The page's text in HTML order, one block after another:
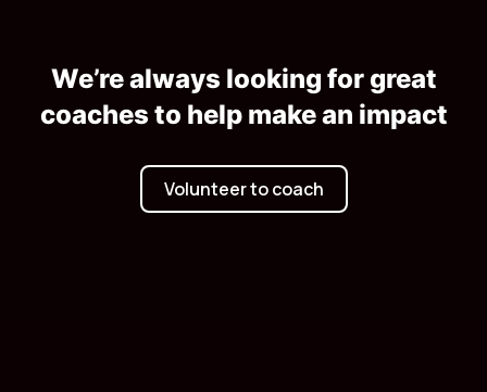
We’re always looking for great
coaches to help make an impact
Volunteer to coach